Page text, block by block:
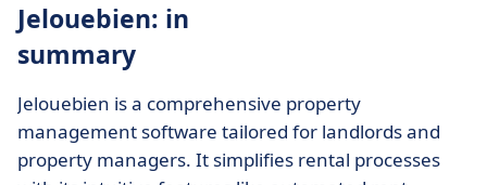
Jelouebien: in
summary
Jelouebien is a comprehensive property
management software tailored for landlords and
property managers. It simplifies rental processes